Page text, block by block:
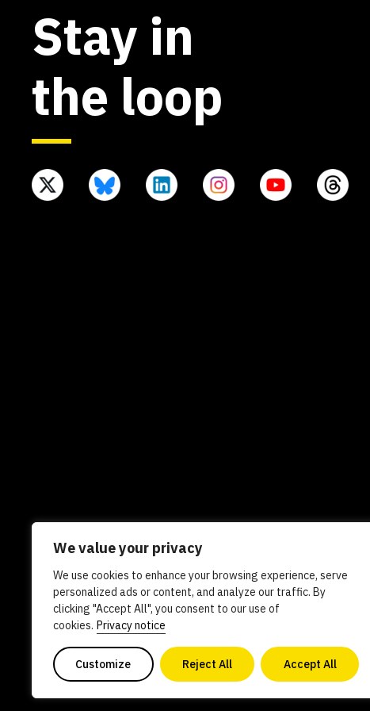
We value your privacy
We use cookies to enhance your browsing experience, serve
personalized ads or content, and analyze our traffic. By
clicking "Accept All", you consent to our use of
cookies. Privacy notice
Customize Reject All Accept All
Stay in
the loop
Newsletters In the news Experts Careers
AI policy Contact us
Copyright 2026. All Rights Reserved. Powered by